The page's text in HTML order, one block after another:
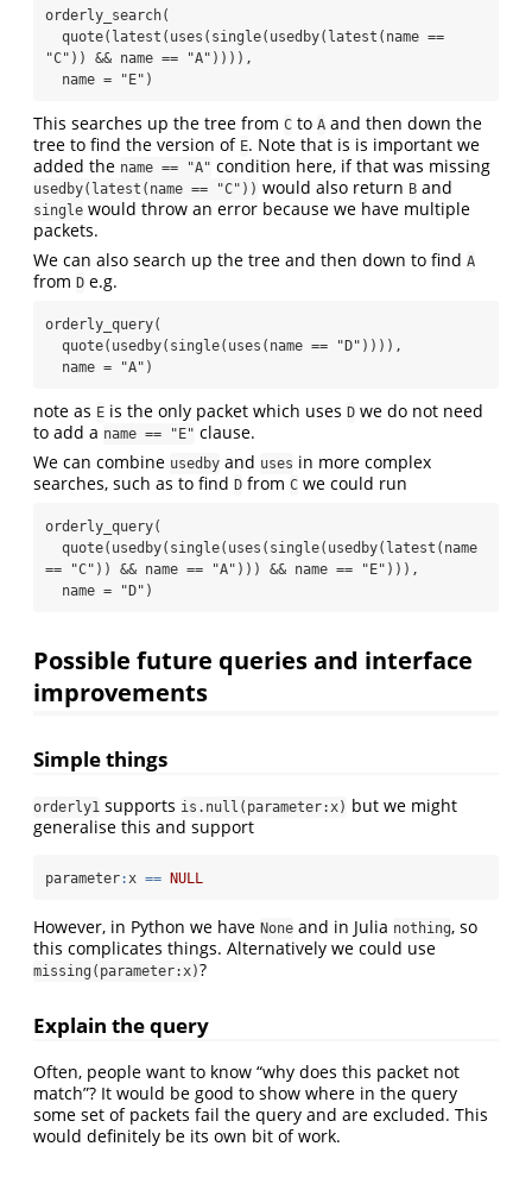
orderly_search(
"C")) && name == "A")))),
  name = "E")
This searches up the tree from C to A and then down the
tree to find the version of E. Note that is is important we
added the name == "A" condition here, if that was missing
usedby(latest(name == "C")) would also return B and
single would throw an error because we have multiple
packets.
We can also search up the tree and then down to find A
from D e.g.
orderly_query(
  name = "A")
note as E is the only packet which uses D we do not need
to add a name == "E" clause.
We can combine usedby and uses in more complex
searches, such as to find D from C we could run
orderly_query(
== "C")) && name == "A"))) && name == "E"))),
  name = "D")
Possible future queries and interface
improvements
Simple things
orderly1 supports is.null(parameter:x) but we might
generalise this and support
parameter:x == NULL
However, in Python we have None and in Julia nothing, so
this complicates things. Alternatively we could use
missing(parameter:x)?
Explain the query
Often, people want to know “why does this packet not
match”? It would be good to show where in the query
some set of packets fail the query and are excluded. This
would definitely be its own bit of work.